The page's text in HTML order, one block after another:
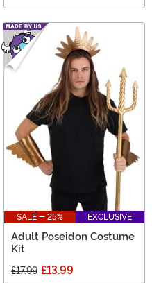
SALE - 25% EXCLUSIVE
Adult Poseidon Costume
Kit
£17.99 £13.99